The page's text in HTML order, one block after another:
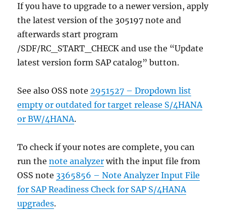
If you have to upgrade to a newer version, apply
the latest version of the 305197 note and
afterwards start program
/SDF/RC_START_CHECK and use the “Update
latest version form SAP catalog” button.
See also OSS note 2951527 – Dropdown list
empty or outdated for target release S/4HANA
or BW/4HANA.
To check if your notes are complete, you can
run thenote analyzer with the input file from
OSS note 3365856 – Note Analyzer Input File
for SAP Readiness Check for SAP S/4HANA
upgrades.